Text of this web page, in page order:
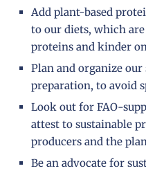
Add plant-based
to our diets, which
proteins and kinder
Plan and organize
preparation, to avoid
Look out for FAO-
attest to sustainable
producers and the
Be an advocate for